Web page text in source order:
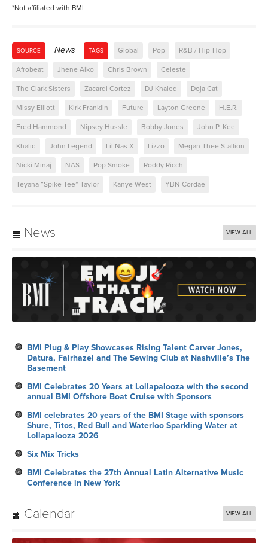
*Not affiliated with BMI
SOURCE News TAGS Global Pop R&B / Hip-Hop
Afrobeat Jhene Aiko Chris Brown Celeste
The Clark Sisters Zacardi Cortez DJ Khaled Doja Cat
Missy Elliott Kirk Franklin Future Layton Greene H.E.R.
Fred Hammond Nipsey Hussle Bobby Jones John P. Kee
Khalid John Legend Lil Nas X Lizzo Megan Thee Stallion
Nicki Minaj NAS Pop Smoke Roddy Ricch
Teyana “Spike Tee” Taylor Kanye West YBN Cordae
News VIEW ALL
BMI Plug & Play Showcases Rising Talent Carver Jones,
Datura, Fairhazel and The Sewing Club at Nashville’s The
Basement
BMI Celebrates 20 Years at Lollapalooza with the second
annual BMI Offshore Boat Cruise with Sponsors
BMI celebrates 20 years of the BMI Stage with sponsors
Shure, Titos, Red Bull and Waterloo Sparkling Water at
Lollapalooza 2026
Six Mix Tricks
BMI Celebrates the 27th Annual Latin Alternative Music
Conference in New York
Calendar VIEW ALL